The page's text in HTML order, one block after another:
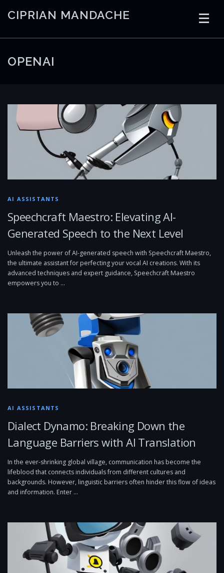
CIPRIAN MANDACHE
HOME
OPENAI
AI ASSISTANTS
Speechcraft Maestro: Elevating AI-
Generated Speech to the Next Level
Unleash the power of AI-generated speech with Speechcraft Maestro,
the ultimate assistant for perfecting your vocal AI creations. With its
advanced techniques and expert guidance, Speechcraft Maestro
empowers you to …
AI ASSISTANTS
Dialect Dynamo: Breaking Down the
Language Barriers with AI Translation
In the ever-shrinking global village, communication has become the
lifeblood that connects individuals from different cultures and
backgrounds. However, linguistic barriers often hinder this flow of ideas
and information. Enter …